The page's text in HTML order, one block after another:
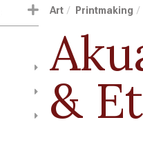
Art Printmaking
&